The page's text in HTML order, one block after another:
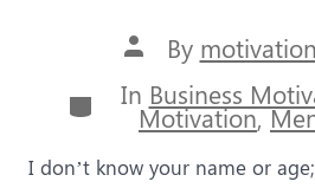
Post
author
By
Categories
In Business
Motivation,
I don’t know your name or